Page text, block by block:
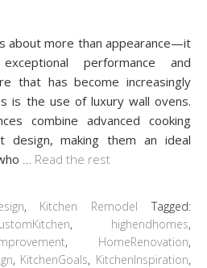
about more than appearance—it
performance and
that has become increasingly
is the use of luxury wall ovens.
combine advanced cooking
design, making them an ideal
Read the rest
, Kitchen Remodel
Tagged:
, highendhomes,
, HomeRenovation,
, KitchenGoals, KitchenInspiration,